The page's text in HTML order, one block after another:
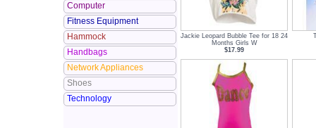
Computer
Fitness Equipment
Hammock
Handbags
Network Appliances
Shoes
Technology
Jackie Leopard Bubble Tee for 18 24
Months Girls W
$17.99